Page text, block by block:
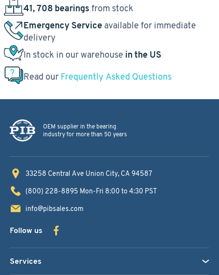
41, 708 bearings from stock
Emergency Service available for immediate
delivery
In stock in our warehouse in the US
Read our Frequently Asked Questions
OEM supplier in the bearing
industry for more than 50 years
33258 Central Ave Union City, CA 94587
(800) 228-8895 Mon-Fri 8:00 to 4:30 PST
info@pibsales.com
Follow us
Services